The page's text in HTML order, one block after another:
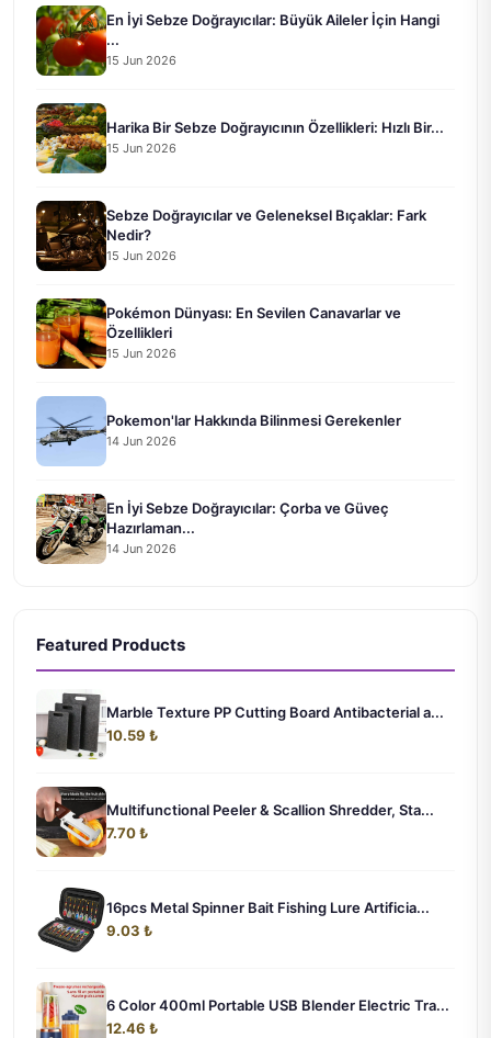
En İyi Sebze Doğrayıcılar: Büyük Aileler İçin Hangi
...
15 Jun 2026
Harika Bir Sebze Doğrayıcının Özellikleri: Hızlı Bir...
15 Jun 2026
Sebze Doğrayıcılar ve Geleneksel Bıçaklar: Fark
Nedir?
15 Jun 2026
Pokémon Dünyası: En Sevilen Canavarlar ve
Özellikleri
15 Jun 2026
Pokemon'lar Hakkında Bilinmesi Gerekenler
14 Jun 2026
En İyi Sebze Doğrayıcılar: Çorba ve Güveç
Hazırlaman...
14 Jun 2026
Featured Products
Marble Texture PP Cutting Board Antibacterial a...
10.59 ₺
Multifunctional Peeler & Scallion Shredder, Sta...
7.70 ₺
16pcs Metal Spinner Bait Fishing Lure Artificia...
9.03 ₺
6 Color 400ml Portable USB Blender Electric Tra...
12.46 ₺